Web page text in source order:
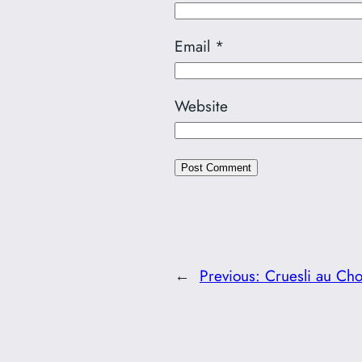
Email *
Website
← Previous: Cruesli au